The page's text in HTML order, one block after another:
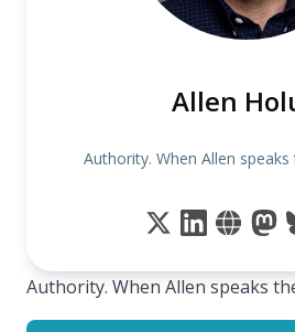
Allen
Authority. When Allen
Authority. When Allen speaks